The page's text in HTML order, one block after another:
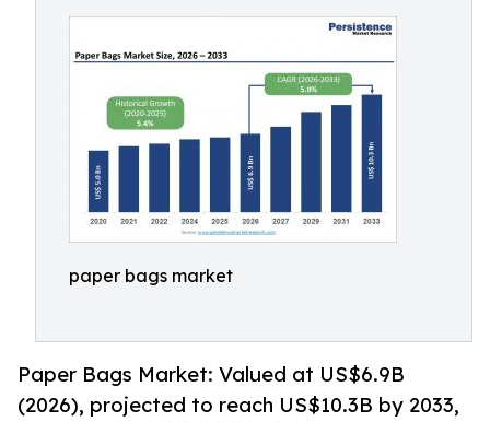
paper bags market
Paper Bags Market: Valued at US$6.9B
(2026), projected to reach US$10.3B by 2033,